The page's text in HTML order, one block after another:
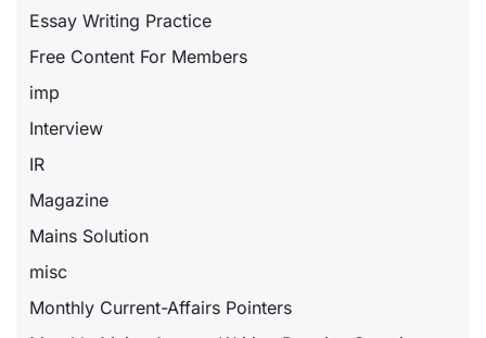
Essay Writing Practice
Free Content For Members
imp
Interview
IR
Magazine
Mains Solution
misc
Monthly Current-Affairs Pointers